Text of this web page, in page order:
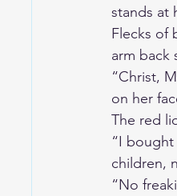
stands at
Flecks of
arm back
“Christ,
on her
The red
“I bought
children,
“No